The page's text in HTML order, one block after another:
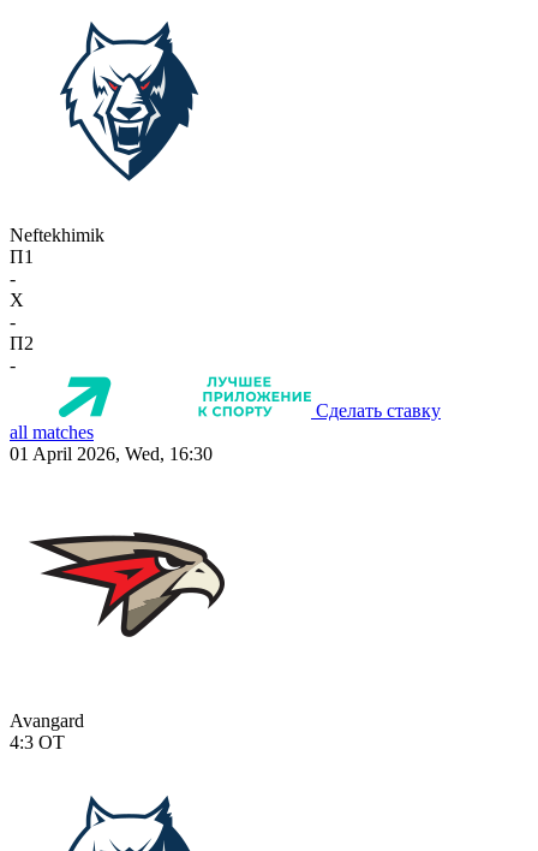
Neftekhimik
П1
-
X
-
П2
-
Сделать ставку
all matches
01 April 2026, Wed, 16:30
Avangard
4:3 OT